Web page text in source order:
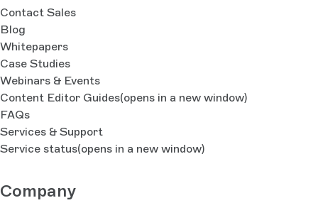
Contact Sales
Blog
Whitepapers
Case Studies
Webinars & Events
Content Editor Guides(opens in a new window)
FAQs
Services & Support
Service status(opens in a new window)
Company